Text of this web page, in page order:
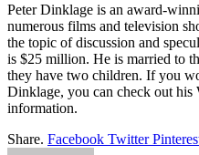
Peter Dinklage is an award-
numerous films and television
the topic of discussion and
is $25 million. He is married to
they have two children. If you
Dinklage, you can check out his
information.
Share. Facebook Twitter